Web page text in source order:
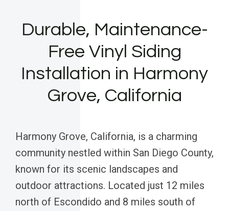
Durable, Maintenance-
Free Vinyl Siding
Installation in Harmony
Grove, California
Harmony Grove, California, is a charming
community nestled within San Diego County,
known for its scenic landscapes and
outdoor attractions. Located just 12 miles
north of Escondido and 8 miles south of